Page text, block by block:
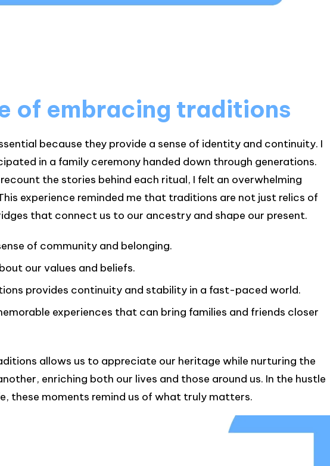
of embracing traditions
because they provide a sense of identity and continuity. I
in a family ceremony handed down through generations.
the stories behind each ritual, I felt an overwhelming
experience reminded me that traditions are not just relics of
that connect us to our ancestry and shape our present.
of community and belonging.
our values and beliefs.
provides continuity and stability in a fast-paced world.
experiences that can bring families and friends closer
allows us to appreciate our heritage while nurturing the
enriching both our lives and those around us. In the hustle
these moments remind us of what truly matters.